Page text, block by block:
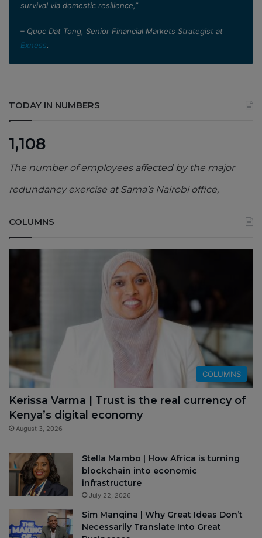
survival via domestic resilience,”
– Quoc Dat Tong, Senior Financial Markets Strategist at
Exness.
TODAY IN NUMBERS
1,108
The number of employees affected by the major
redundancy exercise at Sama’s Nairobi office,
COLUMNS
COLUMNS
Kerissa Varma | Trust is the real currency of
Kenya’s digital economy
August 3, 2026
Stella Mambo | How Africa is turning
blockchain into economic
infrastructure
July 22, 2026
Sim Manqina | Why Great Ideas Don’t
Necessarily Translate Into Great